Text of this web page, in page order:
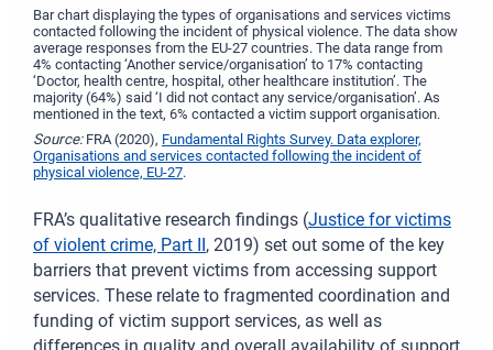
Bar chart displaying the types of organisations and services victims
contacted following the incident of physical violence. The data show
average responses from the EU-27 countries. The data range from
4% contacting ‘Another service/organisation’ to 17% contacting
‘Doctor, health centre, hospital, other healthcare institution’. The
majority (64%) said ‘I did not contact any service/organisation’. As
mentioned in the text, 6% contacted a victim support organisation.
Source: FRA (2020), Fundamental Rights Survey. Data explorer,
Organisations and services contacted following the incident of
physical violence, EU-27.
FRA’s qualitative research findings (Justice for victims
of violent crime, Part II , 2019) set out some of the key
barriers that prevent victims from accessing support
services. These relate to fragmented coordination and
funding of victim support services, as well as